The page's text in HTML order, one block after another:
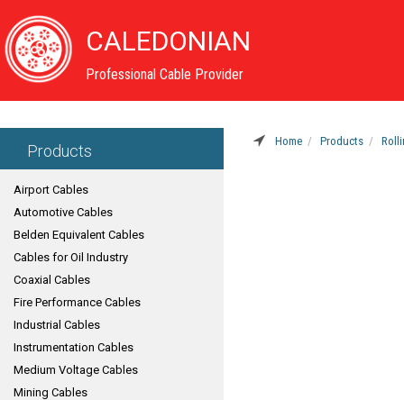
CALEDONIAN
Professional Cable Provider
Products
Airport Cables
Automotive Cables
Belden Equivalent Cables
Cables for Oil Industry
Coaxial Cables
Fire Performance Cables
Industrial Cables
Instrumentation Cables
Medium Voltage Cables
Mining Cables
Home Products